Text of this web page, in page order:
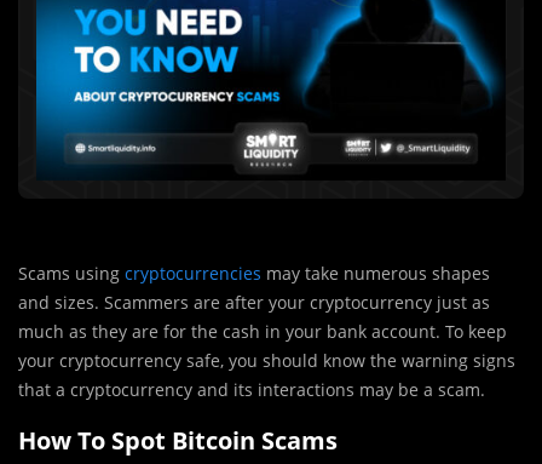
Scams using cryptocurrencies may take numerous shapes
and sizes. Scammers are after your cryptocurrency just as
much as they are for the cash in your bank account. To keep
your cryptocurrency safe, you should know the warning signs
that a cryptocurrency and its interactions may be a scam.
How To Spot Bitcoin Scams